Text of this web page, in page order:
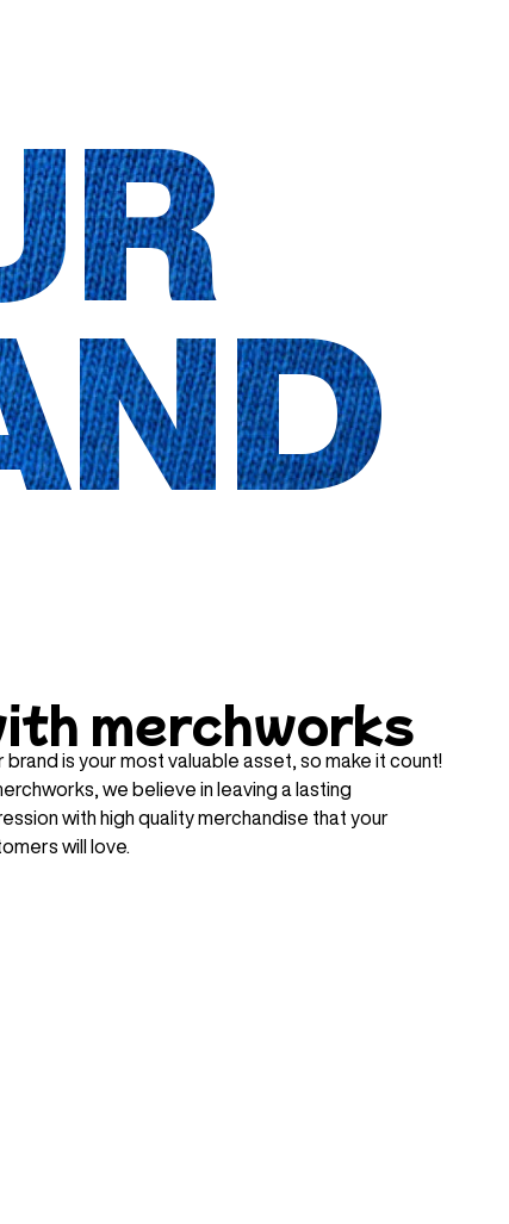
merchworks
brand is your most valuable asset, so make it count!
we believe in leaving a lasting
with high quality merchandise that your
will love.